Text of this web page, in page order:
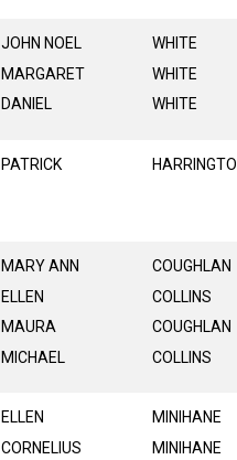
JOHN NOEL
MARGARET
DANIEL
WHITE
WHITE
WHITE
PATRICK
MARY ANN
ELLEN
MAURA
MICHAEL
COUGHLAN
COLLINS
COUGHLAN
COLLINS
ELLEN
CORNELIUS
MINIHANE
MINIHANE